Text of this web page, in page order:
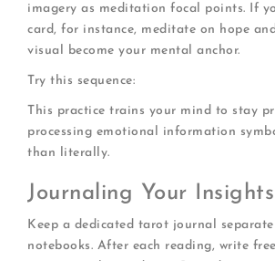
imagery as meditation focal points. If
card, for instance, meditate on hope
visual become your mental anchor.
Try this sequence:
This practice trains your mind to stay
processing emotional information
than literally.
Journaling Your Insights
Keep a dedicated tarot journal
notebooks. After each reading, write